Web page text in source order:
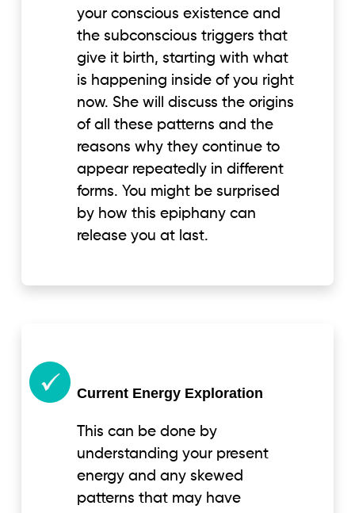
your conscious existence and
the subconscious triggers that
give it birth, starting with what
is happening inside of you right
now. She will discuss the origins
of all these patterns and the
reasons why they continue to
appear repeatedly in different
forms. You might be surprised
by how this epiphany can
release you at last.
Current Energy Exploration
This can be done by
understanding your present
energy and any skewed
patterns that may have